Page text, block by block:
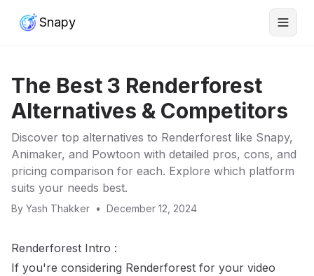
Snapy
The Best 3 Renderforest
Alternatives & Competitors
Discover top alternatives to Renderforest like Snapy,
Animaker, and Powtoon with detailed pros, cons, and
pricing comparison for each. Explore which platform
suits your needs best.
By Yash Thakker • December 12, 2024
Renderforest Intro :
If you're considering Renderforest for your video